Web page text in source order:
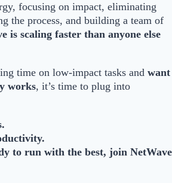
focusing on impact, eliminating
the process, and building a team of
is scaling faster than anyone else
time on low-impact tasks and want
works, it’s time to plug into
to run with the best, join NetWave